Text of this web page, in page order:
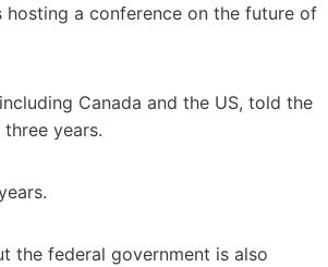
hosting a conference on the future of
Canada and the US, told the
years.
the federal government is also